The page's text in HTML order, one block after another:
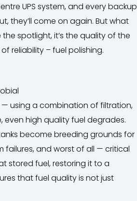
UPS system, and every backup
they’ll come on again. But what
spotlight, it’s the quality of the
reliability – fuel polishing.
using a combination of filtration,
high quality fuel degrades.
become breeding grounds for
failures, and worst of all — critical
stored fuel, restoring it to a
that fuel quality is not just